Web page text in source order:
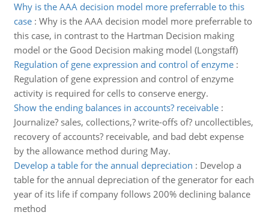
Why is the AAA decision model more preferrable to this
case: Why is the AAA decision model more preferrable to
this case, in contrast to the Hartman Decision making
model or the Good Decision making model (Longstaff)
Regulation of gene expression and control of enzyme:
Regulation of gene expression and control of enzyme
activity is required for cells to conserve energy.
Show the ending balances in accounts? receivable:
Journalize? sales, collections,? write-offs of? uncollectibles,
recovery of accounts? receivable, and bad debt expense
by the allowance method during May.
Develop a table for the annual depreciation : Develop a
table for the annual depreciation of the generator for each
year of its life if company follows 200% declining balance
method